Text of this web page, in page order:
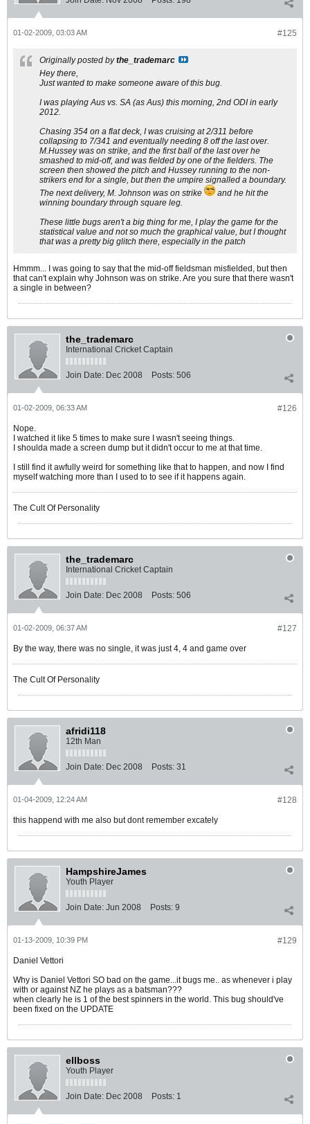
#125
01-02-2009, 03:03 AM
Originally posted bythe_trademarc
Hey there,
Just wanted to make someone aware of this bug.
I was playing Aus vs. SA (as Aus) this morning, 2nd ODI in early
2012.
Chasing 354 on a flat deck, I was cruising at 2/311 before
collapsing to 7/341 and eventually needing 8 off the last over.
M.Hussey was on strike, and the first ball of the last over he
smashed to mid-off, and was fielded by one of the fielders. The
screen then showed the pitch and Hussey running to the non-
strikers end for a single, but then the umpire signalled a boundary.
The next delivery, M. Johnson was on strike
and he hit the
winning boundary through square leg.
These little bugs aren't a big thing for me, I play the game for the
statistical value and not so much the graphical value, but I thought
that was a pretty big glitch there, especially in the patch
Hmmm... I was going to say that the mid-off fieldsman misfielded, but then
that can't explain why Johnson was on strike. Are you sure that there wasn't
a single in between?
the_trademarc
International Cricket Captain
Join Date: Dec 2008 Posts: 506
#126
01-02-2009, 06:33 AM
Nope.
I watched it like 5 times to make sure I wasn't seeing things.
I shoulda made a screen dump but it didn't occur to me at that time.
I still find it awfully weird for something like that to happen, and now I find
myself watching more than I used to to see if it happens again.
The Cult Of Personality
the_trademarc
International Cricket Captain
Join Date: Dec 2008 Posts: 506
#127
01-02-2009, 06:37 AM
By the way, there was no single, it was just 4, 4 and game over
The Cult Of Personality
afridi118
12th Man
Join Date: Dec 2008 Posts: 31
#128
01-04-2009, 12:24 AM
this happend with me also but dont remember excately
HampshireJames
Youth Player
Join Date: Jun 2008 Posts: 9
#129
01-13-2009, 10:39 PM
Daniel Vettori
Why is Daniel Vettori SO bad on the game...it bugs me.. as whenever i play
with or against NZ he plays as a batsman???
when clearly he is 1 of the best spinners in the world. This bug should've
been fixed on the UPDATE
ellboss
Youth Player
Join Date: Dec 2008 Posts: 1